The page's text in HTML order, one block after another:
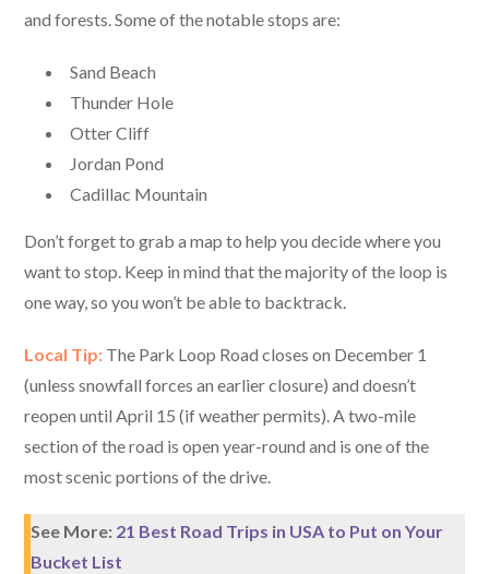
and forests. Some of the notable stops are:
Sand Beach
Thunder Hole
Otter Cliff
Jordan Pond
Cadillac Mountain
Don’t forget to grab a map to help you decide where you
want to stop. Keep in mind that the majority of the loop is
one way, so you won’t be able to backtrack.
Local Tip: The Park Loop Road closes on December 1
(unless snowfall forces an earlier closure) and doesn’t
reopen until April 15 (if weather permits). A two-mile
section of the road is open year-round and is one of the
most scenic portions of the drive.
See More: 21 Best Road Trips in USA to Put on Your
Bucket List